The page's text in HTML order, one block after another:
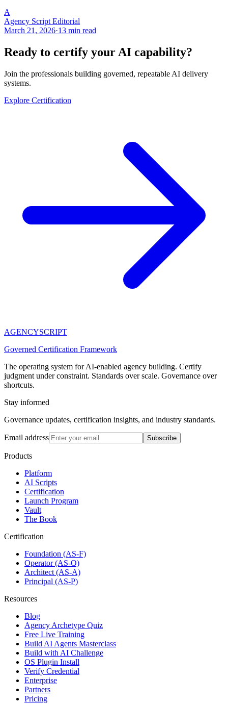
A
Agency Script Editorial
March 21, 2026·13 min read
Ready to certify your AI capability?
Join the professionals building governed, repeatable AI delivery
systems.
Explore Certification
AGENCYSCRIPT
Governed Certification Framework
The operating system for AI-enabled agency building. Certify
judgment under constraint. Standards over scale. Governance over
shortcuts.
Stay informed
Governance updates, certification insights, and industry standards.
Email address Subscribe
Products
Platform
AI Scripts
Certification
Launch Program
Vault
The Book
Certification
Foundation (AS-F)
Operator (AS-O)
Architect (AS-A)
Principal (AS-P)
Resources
Blog
Agency Archetype Quiz
Free Live Training
Build AI Agents Masterclass
Build with AI Challenge
OS Plugin Install
Verify Credential
Enterprise
Partners
Pricing